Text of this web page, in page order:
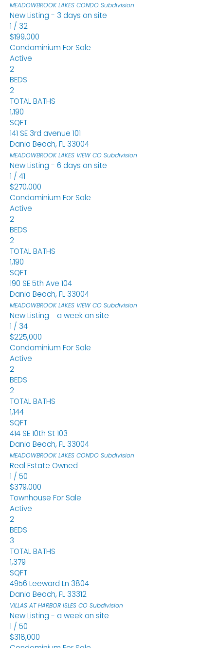
MEADOWBROOK LAKES CONDO Subdivision
New Listing - 3 days on site
1 / 32
$199,000
Condominium For Sale
Active
2
BEDS
2
TOTAL BATHS
1,190
SQFT
141 SE 3rd avenue 101
Dania Beach, FL 33004
MEADOWBROOK LAKES VIEW CO Subdivision
New Listing - 6 days on site
1 / 41
$270,000
Condominium For Sale
Active
2
BEDS
2
TOTAL BATHS
1,190
SQFT
190 SE 5th Ave 104
Dania Beach, FL 33004
MEADOWBROOK LAKES VIEW CO Subdivision
New Listing - a week on site
1 / 34
$225,000
Condominium For Sale
Active
2
BEDS
2
TOTAL BATHS
1,144
SQFT
414 SE 10th St 103
Dania Beach, FL 33004
MEADOWBROOK LAKES CONDO Subdivision
Real Estate Owned
1 / 50
$379,000
Townhouse For Sale
Active
2
BEDS
3
TOTAL BATHS
1,379
SQFT
4956 Leeward Ln 3804
Dania Beach, FL 33312
VILLAS AT HARBOR ISLES CO Subdivision
New Listing - a week on site
1 / 50
$318,000